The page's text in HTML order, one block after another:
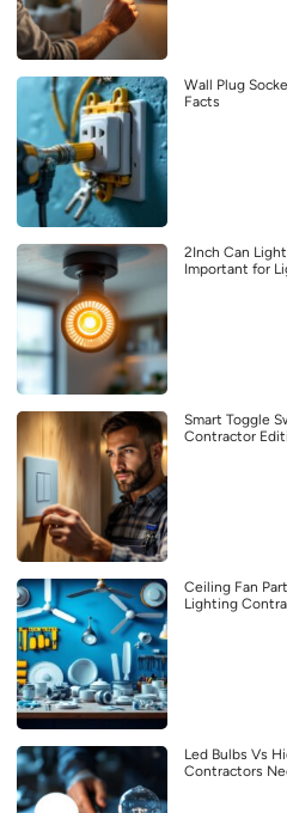
Wall Plug
Facts
2Inch Can
Important for
Smart Toggle
Contractor
Ceiling Fan
Lighting
Led Bulbs Vs
Contractors